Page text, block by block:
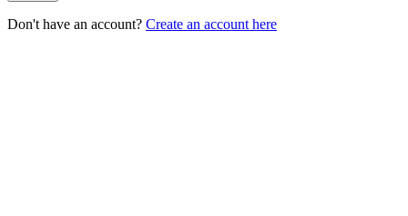
Don't have an account? Create an account here